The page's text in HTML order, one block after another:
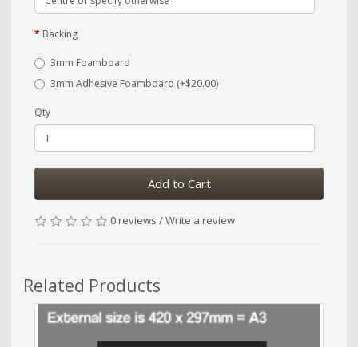
Backing
3mm Foamboard
3mm Adhesive Foamboard (+$20.00)
Qty
Add to Cart
0 reviews /Write a review
Related Products